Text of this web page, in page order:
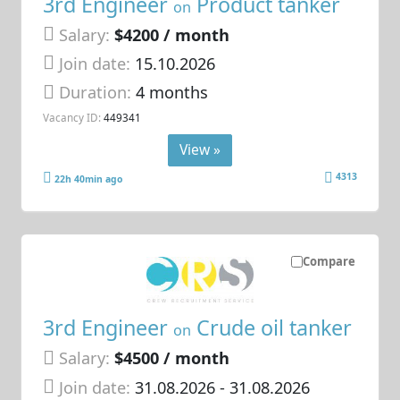
on
Salary: $4200 / month
Join date: 15.10.2026
Duration:4 months
Vacancy ID: 449341
View »
22h 40min ago 4313
Compare
3rd Engineer on Crude oil tanker
Salary: $4500 / month
Join date: 31.08.2026- 31.08.2026